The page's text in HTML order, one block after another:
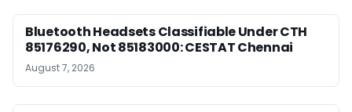
Bluetooth Headsets Classifiable Under CTH
85176290, Not 85183000: CESTAT Chennai
August 7, 2026